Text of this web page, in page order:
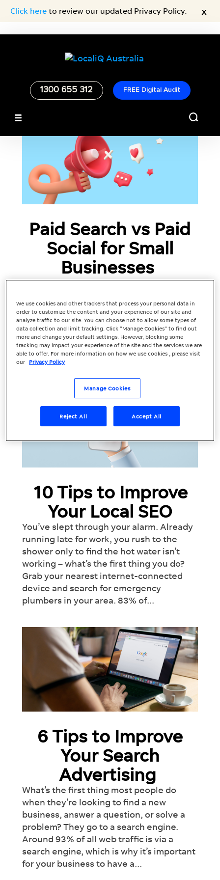
Click hereto review our updated Privacy Policy. x
1300 655 312 FREE Digital Audit
Paid Search vs Paid
Social for Small
Businesses
With more people using search engines
purchase products and services, paid
advertising should be a key part of your
marketing strategy to boost your
business and attract ideal consumers.
When comparing search vs. social,...
10 Tips to Improve
Your Local SEO
You’ve slept through your alarm. Already
running late for work, you rush to the
shower only to find the hot water isn’t
working – what’s the first thing you do?
Grab your nearest internet-connected
device and search for emergency
plumbers in your area. 83% of...
6 Tips to Improve
Your Search
Advertising
What’s the first thing most people do
when they’re looking to find a new
business, answer a question, or solve a
problem? They go to a search engine.
Around 93% of all web traffic is via a
search engine, which is why it’s important
for your business to have a...
Introducing Dash:Revolutionise
We use cookies and other trackers that process your personal data in
order to customize the content and your experience of our site and
analyze traffic to our site. You can choose not to allow some types of
data collection and limit tracking. Click “Manage Cookies” to find out
more and change your default settings. However, blocking some
tracking may impact your experience of the site and the services we are
able to offer. For more information on how we use cookies , please visit
our Privacy Policy
Manage Cookies
Reject All Accept All